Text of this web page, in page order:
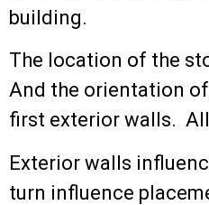
building.
The location of the
And the orientation
first exterior walls.
Exterior walls
turn influence